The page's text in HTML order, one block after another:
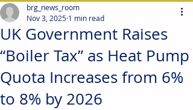
UK Government Raises
“Boiler Tax” as Heat Pump
Quota Increases from 6%
to 8% by 2026
brg_news_room
Nov 3, 2025 1 min read